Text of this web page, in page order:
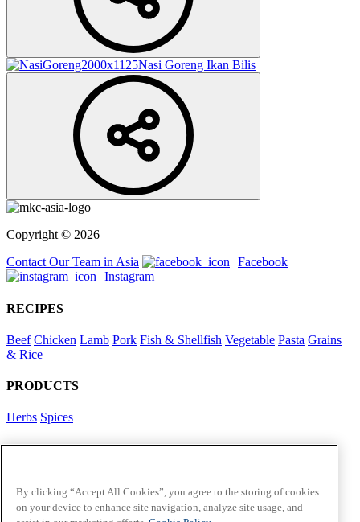
Nasi Goreng Ikan Bilis
Copyright © 2026
Contact Our Team in Asia
Facebook
Instagram
RECIPES
Beef Chicken Lamb Pork Fish & Shellfish Vegetable Pasta Grains
& Rice
PRODUCTS
Herbs Spices
Foodservice in Asia
McCormick US
By clicking “Accept All Cookies”, you agree to the storing of cookies
on your device to enhance site navigation, analyze site usage, and